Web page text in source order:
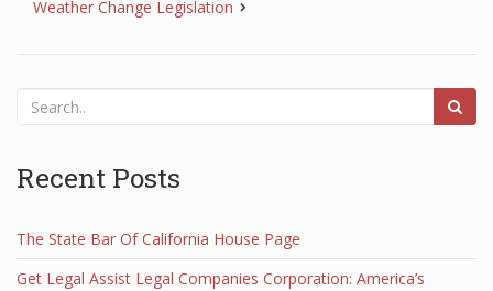
Weather Change Legislation
Recent Posts
The State Bar Of California House Page
Get Legal Assist Legal Companies Corporation: America’s